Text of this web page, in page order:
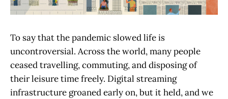
To say that the pandemic slowed life is
uncontroversial. Across the world, many people
ceased travelling, commuting, and disposing of
their leisure time freely. Digital streaming
infrastructure groaned early on, but it held, and we